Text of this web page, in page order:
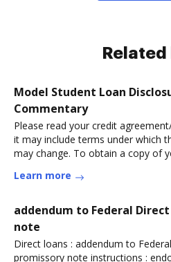
Model Student Loan
Commentary
Please read your credit
it may include terms under which
may change. To obtain a copy of
Learn more
addendum to Federal
note
Direct loans : addendum to
promissory note instructions :